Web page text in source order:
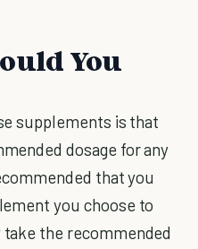
You
supplements is that
dosage for any
that you
you choose to
the recommended